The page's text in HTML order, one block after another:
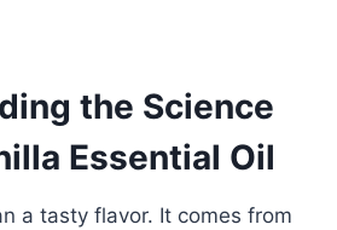
the Science
Essential Oil
a tasty flavor. It comes from